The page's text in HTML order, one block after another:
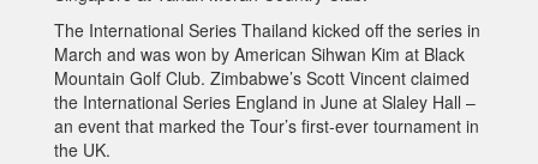
The International Series Thailand kicked off the series in
March and was won by American Sihwan Kim at Black
Mountain Golf Club. Zimbabwe’s Scott Vincent claimed
the International Series England in June at Slaley Hall –
an event that marked the Tour’s first-ever tournament in
the UK.